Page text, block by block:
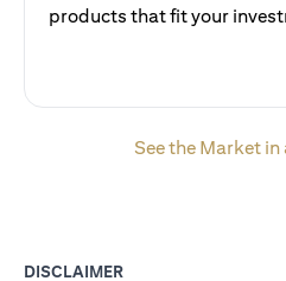
products that fit your
See the Market in
DISCLAIMER